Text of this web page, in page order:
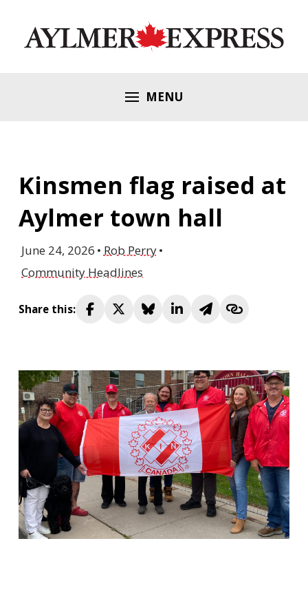
MENU
Kinsmen flag raised at
Aylmer town hall
June 24, 2026
Rob Perry
Community Headlines
Share this: